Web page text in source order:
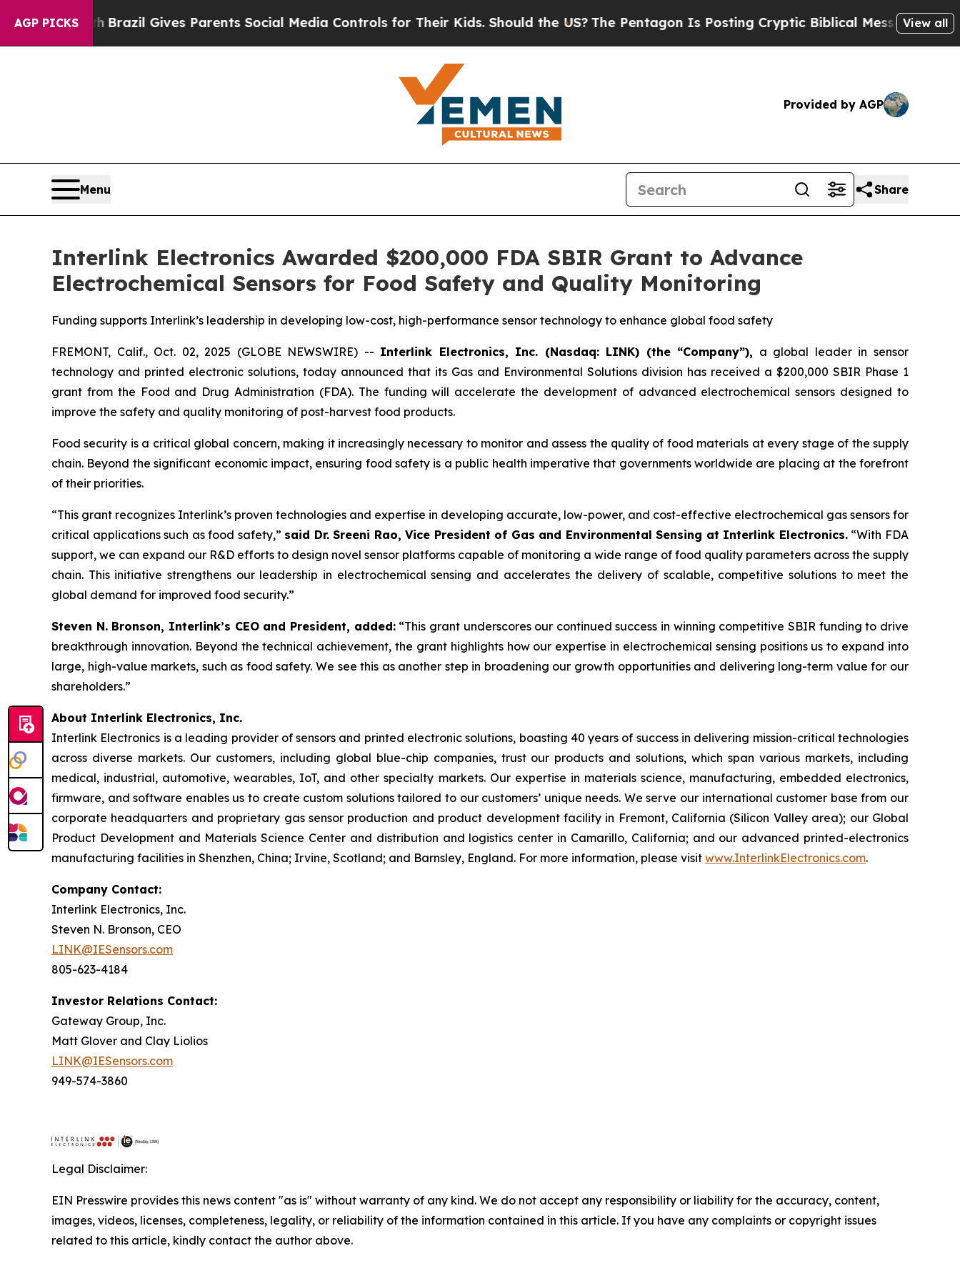
AGP PICKS
to YouthBrazil Gives Parents Social Media Controls for Their Kids. Should the US?The Pentagon Is Posting Cryptic Biblical Messages on Social
View all
Provided by AGP
Menu Share
Interlink Electronics Awarded $200,000 FDA SBIR Grant to Advance
Electrochemical Sensors for Food Safety and Quality Monitoring
Funding supports Interlink’s leadership in developing low-cost, high-performance sensor technology to enhance global food safety
FREMONT, Calif., Oct. 02, 2025 (GLOBE NEWSWIRE) -- Interlink Electronics, Inc. (Nasdaq: LINK) (the “Company”), a global leader in sensor
technology and printed electronic solutions, today announced that its Gas and Environmental Solutions division has received a $200,000 SBIR Phase 1
grant from the Food and Drug Administration (FDA). The funding will accelerate the development of advanced electrochemical sensors designed to
improve the safety and quality monitoring of post-harvest food products.
Food security is a critical global concern, making it increasingly necessary to monitor and assess the quality of food materials at every stage of the supply
chain. Beyond the significant economic impact, ensuring food safety is a public health imperative that governments worldwide are placing at the forefront
of their priorities.
“This grant recognizes Interlink’s proven technologies and expertise in developing accurate, low-power, and cost-effective electrochemical gas sensors for
critical applications such as food safety,” said Dr. Sreeni Rao, Vice President of Gas and Environmental Sensing at Interlink Electronics.“With FDA
support, we can expand our R&D efforts to design novel sensor platforms capable of monitoring a wide range of food quality parameters across the supply
chain. This initiative strengthens our leadership in electrochemical sensing and accelerates the delivery of scalable, competitive solutions to meet the
global demand for improved food security.”
Steven N. Bronson, Interlink’s CEO and President, added:“This grant underscores our continued success in winning competitive SBIR funding to drive
breakthrough innovation. Beyond the technical achievement, the grant highlights how our expertise in electrochemical sensing positions us to expand into
large, high-value markets, such as food safety. We see this as another step in broadening our growth opportunities and delivering long-term value for our
shareholders.”
About Interlink Electronics, Inc.
Interlink Electronics is a leading provider of sensors and printed electronic solutions, boasting 40 years of success in delivering mission-critical technologies
across diverse markets. Our customers, including global blue-chip companies, trust our products and solutions, which span various markets, including
medical, industrial, automotive, wearables, IoT, and other specialty markets. Our expertise in materials science, manufacturing, embedded electronics,
firmware, and software enables us to create custom solutions tailored to our customers’ unique needs. We serve our international customer base from our
corporate headquarters and proprietary gas sensor production and product development facility in Fremont, California (Silicon Valley area); our Global
Product Development and Materials Science Center and distribution and logistics center in Camarillo, California; and our advanced printed-electronics
manufacturing facilities in Shenzhen, China; Irvine, Scotland; and Barnsley, England. For more information, please visit www.InterlinkElectronics.com.
Company Contact:
Interlink Electronics, Inc.
Steven N. Bronson, CEO
LINK@IESensors.com
805-623-4184
Investor Relations Contact:
Gateway Group, Inc.
Matt Glover and Clay Liolios
LINK@IESensors.com
949-574-3860
Legal Disclaimer:
EIN Presswire provides this news content "as is" without warranty of any kind. We do not accept any responsibility or liability for the accuracy, content,
images, videos, licenses, completeness, legality, or reliability of the information contained in this article. If you have any complaints or copyright issues
related to this article, kindly contact the author above.